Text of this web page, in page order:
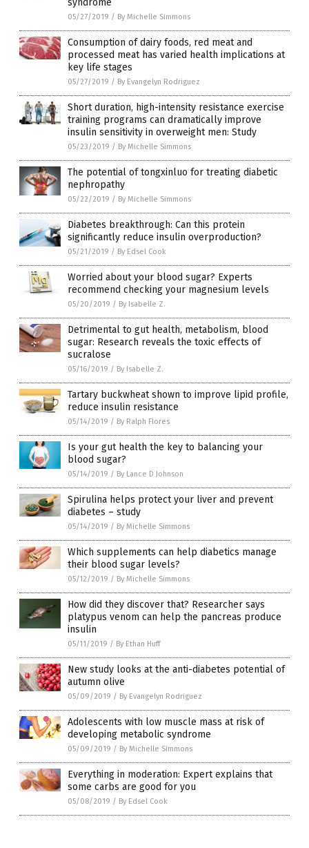
05/27/2019 / By Michelle Simmons
Consumption of dairy foods, red meat and
processed meat has varied health implications at
key life stages
05/27/2019 / By Evangelyn Rodriguez
Short duration, high-intensity resistance exercise
training programs can dramatically improve
insulin sensitivity in overweight men: Study
05/23/2019 / By Michelle Simmons
The potential of tongxinluo for treating diabetic
nephropathy
05/22/2019 / By Michelle Simmons
Diabetes breakthrough: Can this protein
significantly reduce insulin overproduction?
05/21/2019 / By Edsel Cook
Worried about your blood sugar? Experts
recommend checking your magnesium levels
05/20/2019 / By Isabelle Z.
Detrimental to gut health, metabolism, blood
sugar: Research reveals the toxic effects of
sucralose
05/16/2019 / By Isabelle Z.
Tartary buckwheat shown to improve lipid profile,
reduce insulin resistance
05/14/2019 / By Ralph Flores
Is your gut health the key to balancing your
blood sugar?
05/14/2019 / By Lance D Johnson
Spirulina helps protect your liver and prevent
diabetes – study
05/14/2019 / By Michelle Simmons
Which supplements can help diabetics manage
their blood sugar levels?
05/12/2019 / By Michelle Simmons
How did they discover that? Researcher says
platypus venom can help the pancreas produce
insulin
05/11/2019 / By Ethan Huff
New study looks at the anti-diabetes potential of
autumn olive
05/09/2019 / By Evangelyn Rodriguez
Adolescents with low muscle mass at risk of
developing metabolic syndrome
05/09/2019 / By Michelle Simmons
Everything in moderation: Expert explains that
some carbs are good for you
05/08/2019 / By Edsel Cook